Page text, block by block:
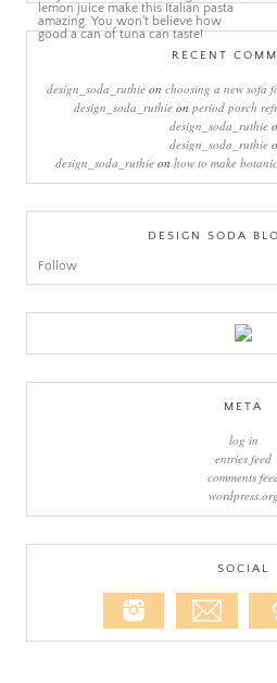
RECENT
design_soda_ruthie on choosing a new sofa
design_soda_ruthieon period porch
design_soda_ruthie
design_soda_ruthie
design_soda_ruthieon how to make
DESIGN SODA
Follow
META
log in
entries feed
comments
wordpress.org
SOCIAL